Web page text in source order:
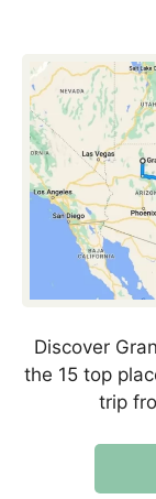
Discover
the 15 top
trip